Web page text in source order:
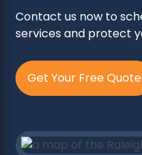
Contact us now to
services and protect
Get Your Free Quote